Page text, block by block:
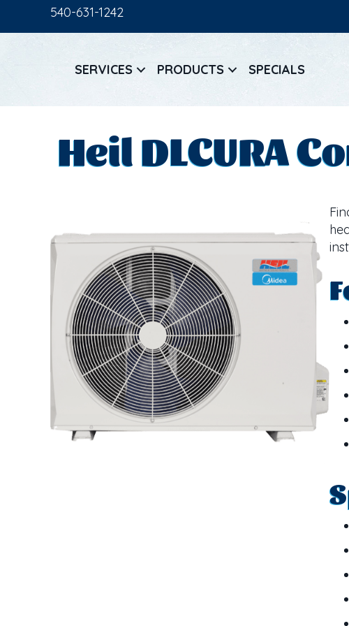
540-631-1242
SERVICES PRODUCTS SPECIALS
Heil DLCURA